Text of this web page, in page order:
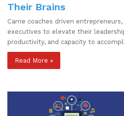
Their Brains
Carrie coaches driven
executives to elevate their
productivity, and capacity to
Read More »